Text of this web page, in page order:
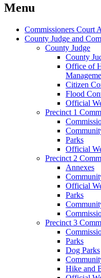
Menu
Commissioners Court
County Judge and
County Judge
County
Office of
Citizen
Flood
Official
Precinct 1
Parks
Official
Precinct 2
Annexes
Official
Parks
Precinct 3
Parks
Dog Parks
Hike and